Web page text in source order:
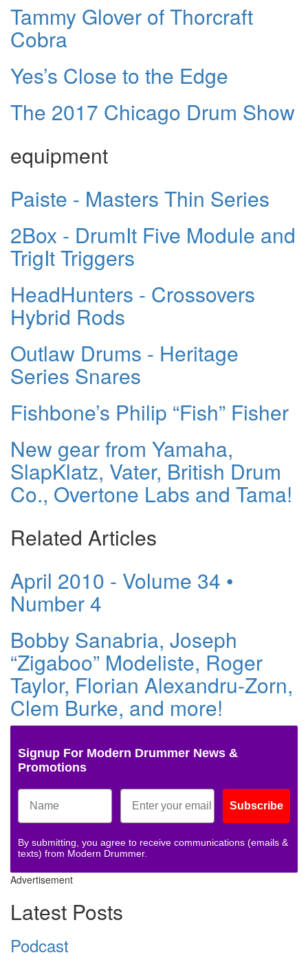
Tammy Glover of Thorcraft
Cobra
Yes’s Close to the Edge
The 2017 Chicago Drum Show
equipment
Paiste - Masters Thin Series
2Box - DrumIt Five Module and
TrigIt Triggers
HeadHunters - Crossovers
Hybrid Rods
Outlaw Drums - Heritage
Series Snares
Fishbone’s Philip “Fish” Fisher
New gear from Yamaha,
SlapKlatz, Vater, British Drum
Co., Overtone Labs and Tama!
Related Articles
April 2010 - Volume 34 •
Number 4
Bobby Sanabria, Joseph
“Zigaboo” Modeliste, Roger
Taylor, Florian Alexandru-Zorn,
Clem Burke, and more!
Signup For Modern Drummer News &
Promotions
Subscribe
By submitting, you agree to receive communications (emails &
texts) from Modern Drummer.
Advertisement
Latest Posts
Podcast